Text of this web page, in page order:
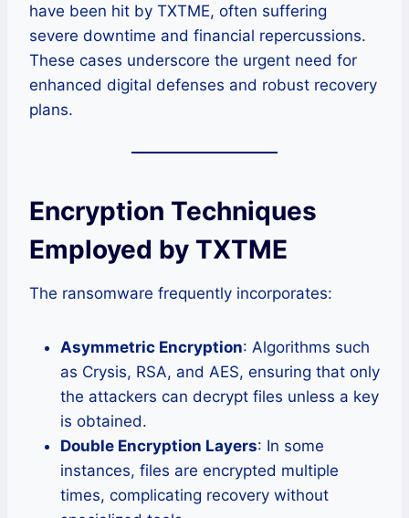
have been hit by TXTME, often suffering
severe downtime and financial repercussions.
These cases underscore the urgent need for
enhanced digital defenses and robust recovery
plans.
Encryption Techniques
Employed by TXTME
The ransomware frequently incorporates:
Asymmetric Encryption: Algorithms such
as Crysis, RSA, and AES, ensuring that only
the attackers can decrypt files unless a key
is obtained.
Double Encryption Layers: In some
instances, files are encrypted multiple
times, complicating recovery without